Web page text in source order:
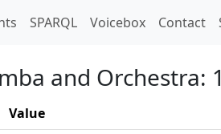
SPARQL Voicebox Contact
and Orchestra:
Value